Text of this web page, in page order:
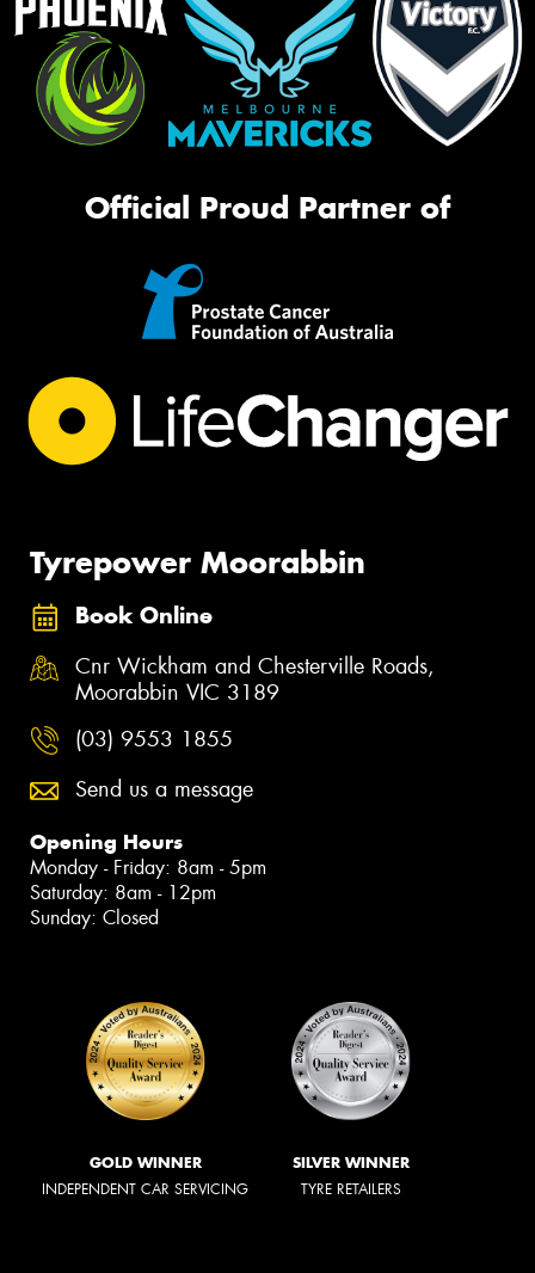
Official Proud Partner of
Tyrepower Moorabbin
Book Online
Cnr Wickham and Chesterville Roads,
Moorabbin VIC 3189
(03) 9553 1855
Send us a message
Opening Hours
Monday - Friday: 8am - 5pm
Saturday: 8am - 12pm
Sunday: Closed
GOLD WINNER
INDEPENDENT CAR SERVICING
SILVER WINNER
TYRE RETAILERS